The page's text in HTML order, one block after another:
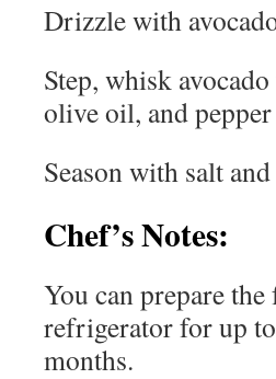
Drizzle with
Step, whisk
olive oil, and
Season with salt
Chef’s Notes:
You can prepare
refrigerator for up
months.